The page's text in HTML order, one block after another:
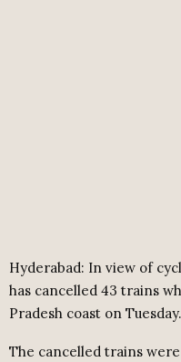
Hyderabad: In view of
has cancelled 43 trains
Pradesh coast on Tuesday.
The cancelled trains